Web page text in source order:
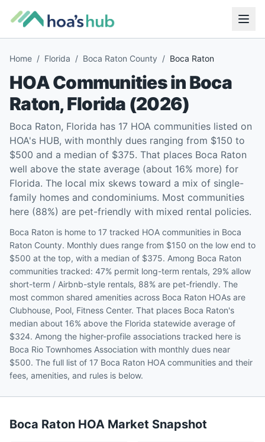
Home / Florida / Boca Raton County / Boca Raton
HOA Communities inBoca
Raton,Florida (2026)
Boca Raton, Florida has 17 HOA communities listed on
HOA's HUB, with monthly dues ranging from $150 to
$500 and a median of $375. That places Boca Raton
well above the state average (about 16% more) for
Florida. The local mix skews toward a mix of single-
family homes and condominiums. Most communities
here (88%) are pet-friendly with mixed rental policies.
Boca Raton is home to 17 tracked HOA communities in Boca
Raton County. Monthly dues range from $150 on the low end to
$500 at the top, with a median of $375. Among Boca Raton
communities tracked: 47% permit long-term rentals, 29% allow
short-term / Airbnb-style rentals, 88% are pet-friendly. The
most common shared amenities across Boca Raton HOAs are
Clubhouse, Pool, Fitness Center. That places Boca Raton's
median about 16% above the Florida statewide average of
$324. Among the higher-profile associations tracked here is
Boca Rio Townhomes Association with monthly dues near
$500. The full list of 17 Boca Raton HOA communities and their
fees, amenities, and rules is below.
Boca Raton HOA Market Snapshot